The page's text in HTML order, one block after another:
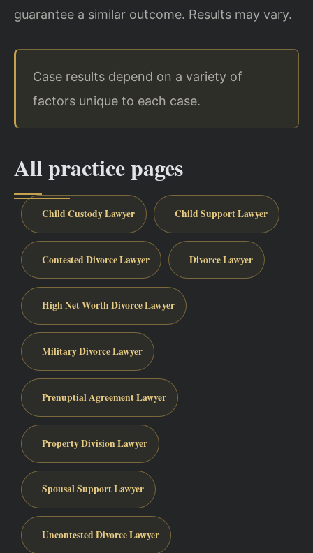
guarantee a similar outcome. Results may vary.
Case results depend on a variety of
factors unique to each case.
All practice pages
Child Custody Lawyer Child Support Lawyer
Contested Divorce Lawyer Divorce Lawyer
High Net Worth Divorce Lawyer
Military Divorce Lawyer
Prenuptial Agreement Lawyer
Property Division Lawyer
Spousal Support Lawyer
Uncontested Divorce Lawyer